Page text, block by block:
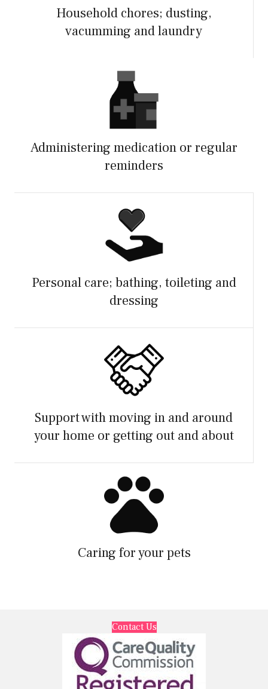
Household chores; dusting,
vacumming and laundry
Administering medication or regular
reminders
Personal care; bathing, toileting and
dressing
Support with moving in and around
your home or getting out and about
Caring for your pets
Contact Us